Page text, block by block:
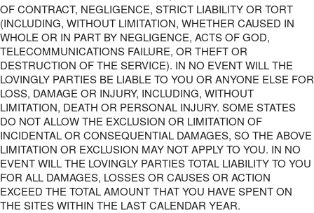
OF CONTRACT, NEGLIGENCE, STRICT LIABILITY OR TORT
(INCLUDING, WITHOUT LIMITATION, WHETHER CAUSED IN
WHOLE OR IN PART BY NEGLIGENCE, ACTS OF GOD,
TELECOMMUNICATIONS FAILURE, OR THEFT OR
DESTRUCTION OF THE SERVICE). IN NO EVENT WILL THE
LOVINGLY PARTIES BE LIABLE TO YOU OR ANYONE ELSE FOR
LOSS, DAMAGE OR INJURY, INCLUDING, WITHOUT
LIMITATION, DEATH OR PERSONAL INJURY. SOME STATES
DO NOT ALLOW THE EXCLUSION OR LIMITATION OF
INCIDENTAL OR CONSEQUENTIAL DAMAGES, SO THE ABOVE
LIMITATION OR EXCLUSION MAY NOT APPLY TO YOU. IN NO
EVENT WILL THE LOVINGLY PARTIES TOTAL LIABILITY TO YOU
FOR ALL DAMAGES, LOSSES OR CAUSES OR ACTION
EXCEED THE TOTAL AMOUNT THAT YOU HAVE SPENT ON
THE SITES WITHIN THE LAST CALENDAR YEAR.